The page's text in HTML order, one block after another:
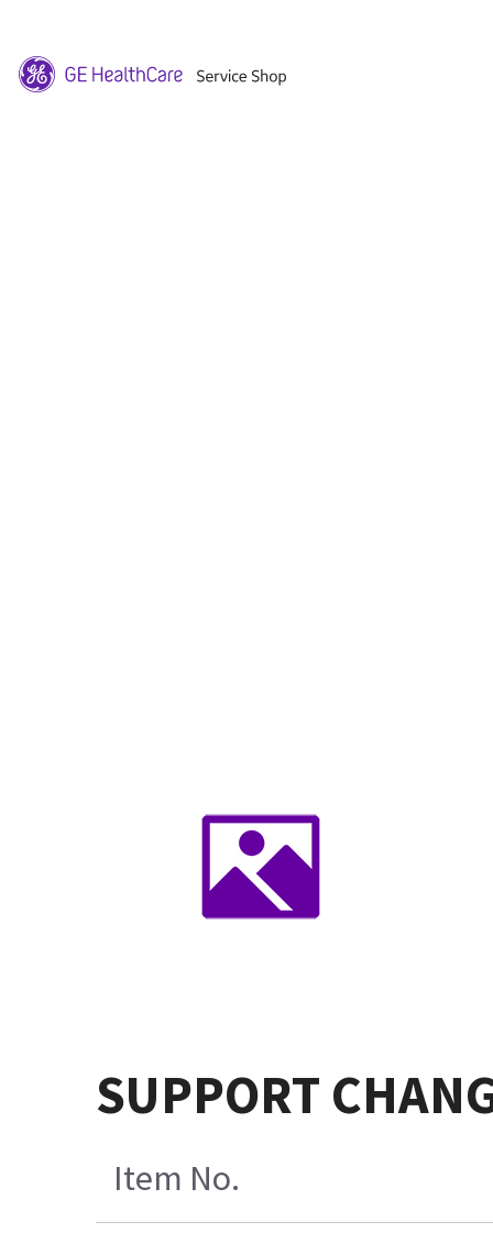
SUPPORT
Item No.